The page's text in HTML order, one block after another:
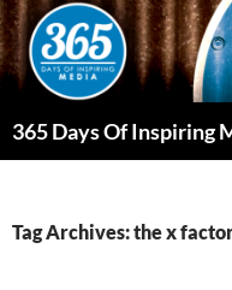
Skip
to
content
365 Days Of Inspiring
Tag Archives: the x